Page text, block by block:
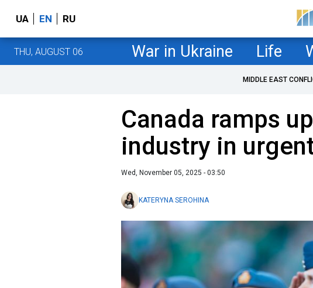
UA EN RU
THU, AUGUST 06 War in Ukraine Life
MIDDLE EAST
Canada ramps
industry in
Wed, November 05, 2025 - 03:50
KATERYNA SEROHINA